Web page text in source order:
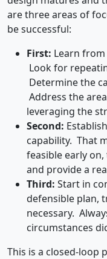
are three areas of
be successful:
First: Learn
Look for
Determine the
Address the
leveraging the
Second:
capability. That
feasible early
and provide a
Third: Start in
defensible plan,
necessary.
circumstances
This is a closed-loop